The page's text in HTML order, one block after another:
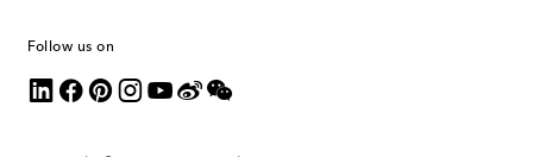
Follow us on